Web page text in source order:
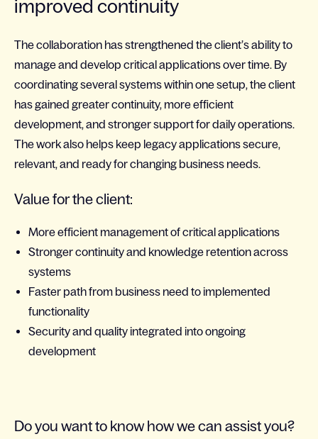
improved continuity
The collaboration has strengthened the client’s ability to
manage and develop critical applications over time. By
coordinating several systems within one setup, the client
has gained greater continuity, more efficient
development, and stronger support for daily operations.
The work also helps keep legacy applications secure,
relevant, and ready for changing business needs.
Value for the client:
More efficient management of critical applications
Stronger continuity and knowledge retention across
systems
Faster path from business need to implemented
functionality
Security and quality integrated into ongoing
development
Do you want to know how we can assist you?